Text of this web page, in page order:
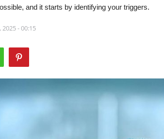
and it starts by identifying your triggers.
2025 - 00:15